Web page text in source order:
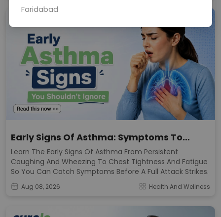
Early Signs Of Asthma: Symptoms To
Watch For
Learn The Early Signs Of Asthma From Persistent
Coughing And Wheezing To Chest Tightness And Fatigue
So You Can Catch Symptoms Before A Full Attack Strikes.
Aug 08, 2026 Health And Wellness
Faridabad